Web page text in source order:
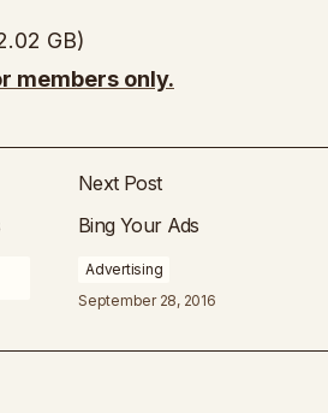
GB)
members only.
Next Post
Bing Your Ads
Advertising
September 28, 2016